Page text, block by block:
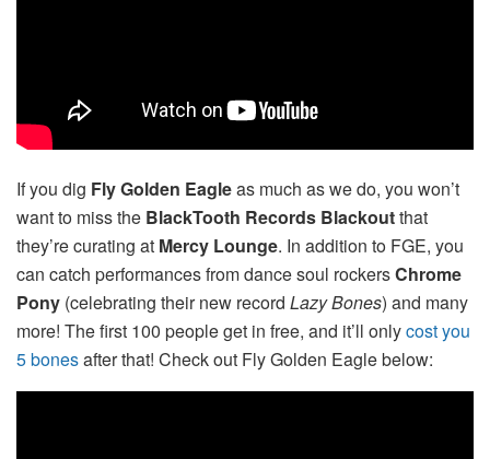
If you dig Fly Golden Eagleas much as we do, you won’t
want to miss the BlackTooth Records Blackoutthat
they’re curating at Mercy Lounge. In addition to FGE, you
can catch performances from dance soul rockersChrome
Pony (celebrating their new record Lazy Bones) and many
more! The first 100 people get in free, and it’ll onlycost you
5 bonesafter that! Check out Fly Golden Eagle below: